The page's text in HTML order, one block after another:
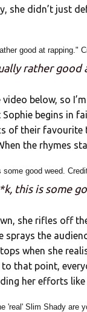
she didn’t just
rather
video below, so
begins in
of their favourite
the rhymes
this is some
she rifles off
sprays the
when she
to that point,
her efforts like